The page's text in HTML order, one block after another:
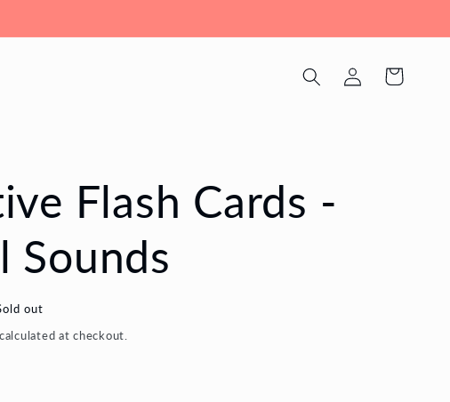
Log
in
Cart
Flash Cards -
Sounds
out
calculated at checkout.